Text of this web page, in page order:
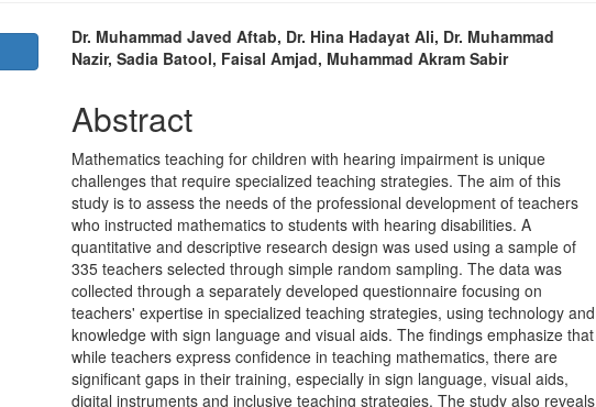
Main
Article
Content
Dr. Muhammad Javed Aftab, Dr. Hina Hadayat Ali, Dr. Muhammad
Nazir, Sadia Batool, Faisal Amjad, Muhammad Akram Sabir
Abstract
Mathematics teaching for children with hearing impairment is unique
challenges that require specialized teaching strategies. The aim of this
study is to assess the needs of the professional development of teachers
who instructed mathematics to students with hearing disabilities. A
quantitative and descriptive research design was used using a sample of
335 teachers selected through simple random sampling. The data was
collected through a separately developed questionnaire focusing on
teachers' expertise in specialized teaching strategies, using technology and
knowledge with sign language and visual aids. The findings emphasize that
while teachers express confidence in teaching mathematics, there are
significant gaps in their training, especially in sign language, visual aids,
digital instruments and inclusive teaching strategies. The study also reveals